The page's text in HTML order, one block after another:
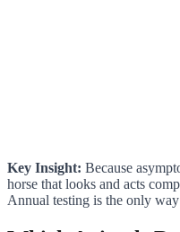
Key Insight: Because
horse that looks and acts
Annual testing is the only